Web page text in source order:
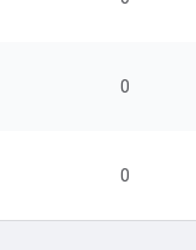
0
0